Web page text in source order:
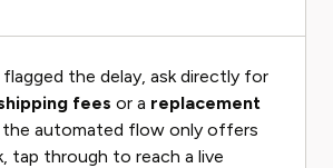
the delay, ask directly for
fees or a replacement
automated flow only offers
tap through to reach a live